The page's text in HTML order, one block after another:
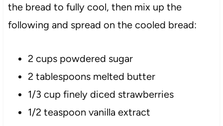
the bread to fully cool, then mix up the
following and spread on the cooled bread:
2 cups powdered sugar
2 tablespoons melted butter
1/3 cup finely diced strawberries
1/2 teaspoon vanilla extract